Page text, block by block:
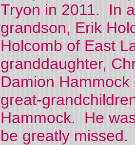
Tryon in 2011. In
grandson, Erik
Holcomb of East
granddaughter,
Damion Hammock
great-
Hammock. He
be greatly missed.